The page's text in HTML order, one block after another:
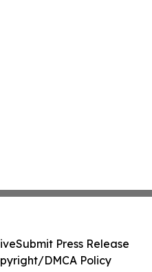
Submit Press Release
DMCA Policy